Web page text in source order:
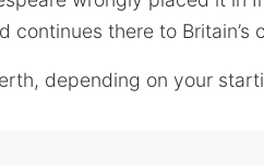
there to Britain’s
depending on your